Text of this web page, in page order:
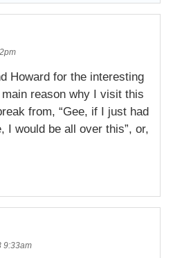
Howard for the interesting
reason why I visit this
from, “Gee, if I just had
I would be all over this”, or,
9:33am